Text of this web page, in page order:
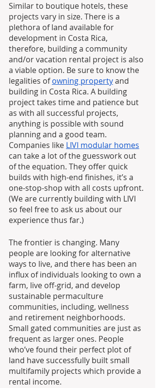
Similar to boutique hotels, these
projects vary in size. There is a
plethora of land available for
development in Costa Rica,
therefore, building a community
and/or vacation rental project is also
a viable option. Be sure to know the
legalities of owning property and
building in Costa Rica. A building
project takes time and patience but
as with all successful projects,
anything is possible with sound
planning and a good team.
Companies like LIVI modular homes
can take a lot of the guesswork out
of the equation. They offer quick
builds with high-end finishes, it’s a
one-stop-shop with all costs upfront.
(We are currently building with LIVI
so feel free to ask us about our
experience thus far.)
The frontier is changing. Many
people are looking for alternative
ways to live, and there has been an
influx of individuals looking to own a
farm, live off-grid, and develop
sustainable permaculture
communities, including, wellness
and retirement neighborhoods.
Small gated communities are just as
frequent as larger ones. People
who’ve found their perfect plot of
land have successfully built small
multifamily projects which provide a
rental income.